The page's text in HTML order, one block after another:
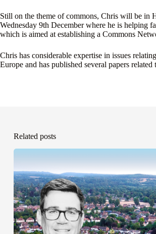
Still on the theme of commons, Chris will be in
Wednesday 9th December where he is helping
which is aimed at establishing a Commons
Chris has considerable expertise in issues
Europe and has published several papers related
Related posts